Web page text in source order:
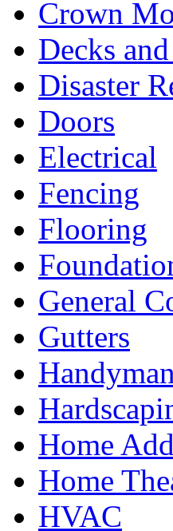
Crown
Decks
Disaster
Doors
Electrical
Fencing
Flooring
General
Gutters
Handyman
Home
Home
HVAC